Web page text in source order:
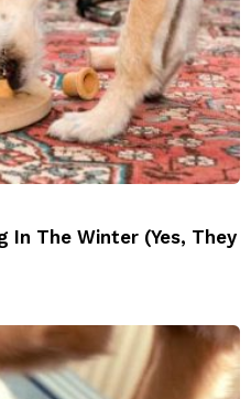
In The Winter (Yes, They